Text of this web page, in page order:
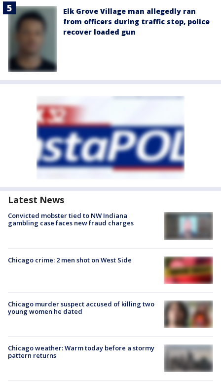
Elk Grove Village man allegedly ran
from officers during traffic stop, police
recover loaded gun
Latest News
Convicted mobster tied to NW Indiana
gambling case faces new fraud charges
Chicago crime: 2 men shot on West Side
Chicago murder suspect accused of killing two
young women he dated
Chicago weather: Warm today before a stormy
pattern returns